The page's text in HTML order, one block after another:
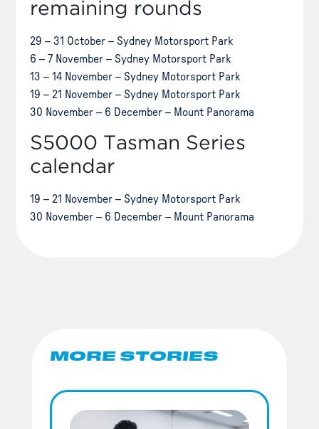
remaining rounds
29 – 31 October – Sydney Motorsport Park
6 – 7 November – Sydney Motorsport Park
13 – 14 November – Sydney Motorsport Park
19 – 21 November – Sydney Motorsport Park
30 November – 6 December – Mount Panorama
S5000 Tasman Series
calendar
19 – 21 November – Sydney Motorsport Park
30 November – 6 December – Mount Panorama
MORE STORIES